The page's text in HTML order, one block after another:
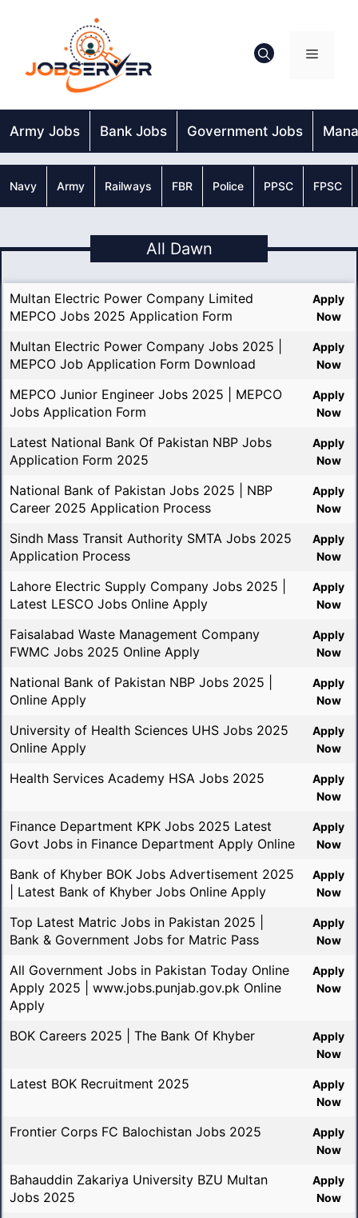
Menu
Army Jobs Bank Jobs Government Jobs
Navy Army Railways FBR Police PPSC FPSC
All Dawn
Multan Electric Power Company Limited
MEPCO Jobs 2025 Application Form
Apply
Now
Multan Electric Power Company Jobs 2025 |
MEPCO Job Application Form Download
Apply
Now
MEPCO Junior Engineer Jobs 2025 | MEPCO
Jobs Application Form
Apply
Now
Latest National Bank Of Pakistan NBP Jobs
Application Form 2025
Apply
Now
National Bank of Pakistan Jobs 2025 | NBP
Career 2025 Application Process
Apply
Now
Sindh Mass Transit Authority SMTA Jobs 2025
Application Process
Apply
Now
Lahore Electric Supply Company Jobs 2025 |
Latest LESCO Jobs Online Apply
Apply
Now
Faisalabad Waste Management Company
FWMC Jobs 2025 Online Apply
Apply
Now
National Bank of Pakistan NBP Jobs 2025 |
Online Apply
Apply
Now
University of Health Sciences UHS Jobs 2025
Online Apply
Apply
Now
Health Services Academy HSA Jobs 2025
Apply
Now
Finance Department KPK Jobs 2025 Latest
Govt Jobs in Finance Department Apply Online
Apply
Now
Bank of Khyber BOK Jobs Advertisement 2025
| Latest Bank of Khyber Jobs Online Apply
Apply
Now
Top Latest Matric Jobs in Pakistan 2025 |
Bank & Government Jobs for Matric Pass
Apply
Now
All Government Jobs in Pakistan Today Online
Apply 2025 | www.jobs.punjab.gov.pk Online
Apply
Apply
Now
BOK Careers 2025 | The Bank Of Khyber
Apply
Now
Latest BOK Recruitment 2025
Apply
Now
Frontier Corps FC Balochistan Jobs 2025
Apply
Now
Bahauddin Zakariya University BZU Multan
Jobs 2025
Apply
Now